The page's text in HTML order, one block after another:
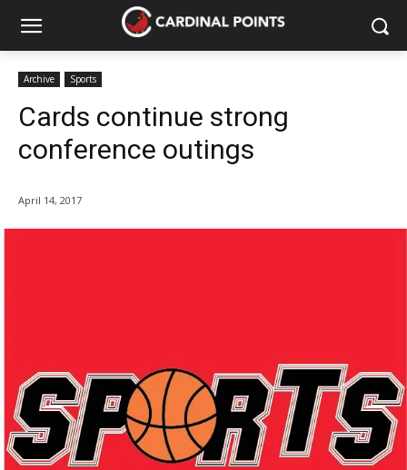
Archive Sports
Cards continue strong
conference outings
April 14, 2017